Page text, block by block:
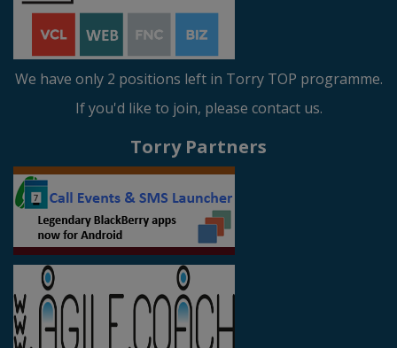
We have only 2 positions left in Torry TOP programme.
If you'd like to join, please contact us.
Torry Partners